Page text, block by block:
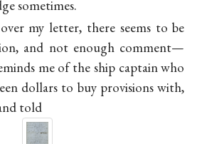
sometimes.
my letter, there seems to be
and not enough comment—
me of the ship captain who
dollars to buy provisions with,
told